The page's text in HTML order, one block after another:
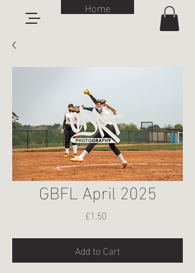
Home
GBFL April 2025
£1.50
Add to Cart